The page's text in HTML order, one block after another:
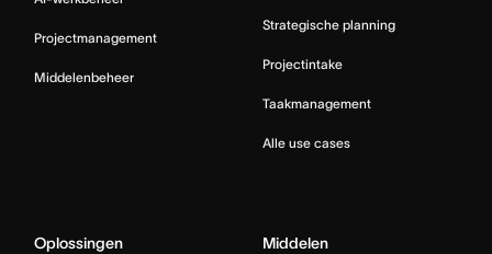
Projectmanagement
Middelenbeheer
Strategische planning
Projectintake
Taakmanagement
Alle use cases
Oplossingen Middelen